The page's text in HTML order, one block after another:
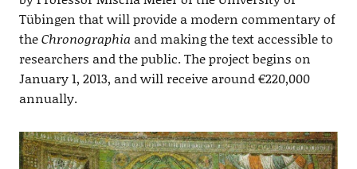
Tübingen that will provide a modern commentary of
theChronographia and making the text accessible to
researchers and the public. The project begins on
January 1, 2013, and will receive around €220,000
annually.